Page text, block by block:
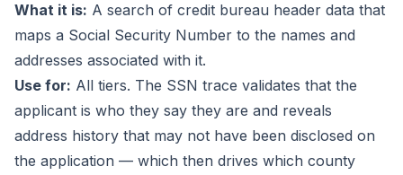
What it is: A search of credit bureau header data that
maps a Social Security Number to the names and
addresses associated with it.
Use for: All tiers. The SSN trace validates that the
applicant is who they say they are and reveals
address history that may not have been disclosed on
the application — which then drives which county